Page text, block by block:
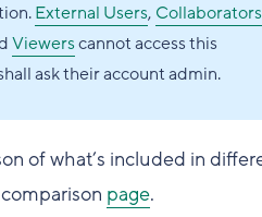
External Users, Collaborators
Viewerscannot access this
ask their account admin.
of what’s included in
page.